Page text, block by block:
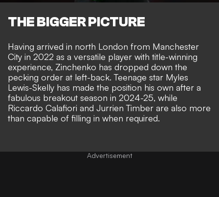
THE BIGGER PICTURE
Having arrived in north London from Manchester
City in 2022 as a versatile player with title-winning
experience, Zinchenko has dropped down the
pecking order at left-back. Teenage star Myles
Lewis-Skelly has made the position his own after a
fabulous breakout season in 2024-25, while
Riccardo Calafiori and Jurrien Timber are also more
than capable of filling in when required.